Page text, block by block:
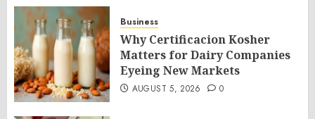
Business
Why Certificacion Kosher
Matters for Dairy Companies
Eyeing New Markets
AUGUST 5, 2026 0